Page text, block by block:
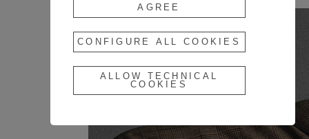
your consent to the user of technical Cookies
only.
By clicking “Configure All Cookies” , you can
customize your consent to the use of Cookies.
AGREE
CONFIGURE ALL COOKIES
ALLOW TECHNICAL
COOKIES